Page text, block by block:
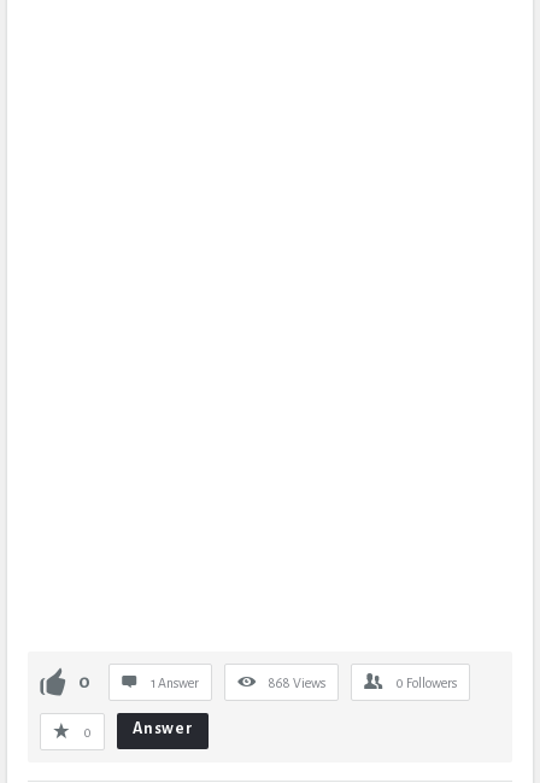
0 1 Answer 868 Views 0 Followers
0 Answer